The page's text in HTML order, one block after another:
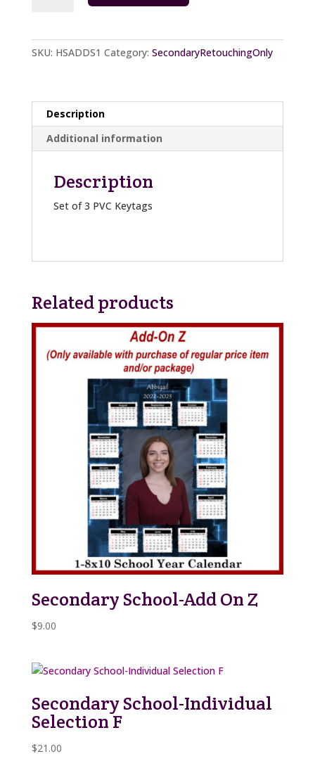
SKU: HSADDS1 Category: SecondaryRetouchingOnly
Description
Additional information
Description
Set of 3 PVC Keytags
Related products
Secondary School-Add On Z
$9.00
Secondary School-Individual
Selection F
$21.00